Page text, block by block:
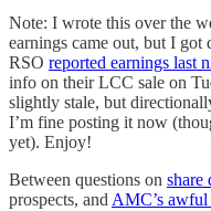
Note: I wrote this over the
earnings came out, but I got
RSO reported earnings last
info on their LCC sale on
slightly stale, but
I’m fine posting it now
yet). Enjoy!
Between questions on share
prospects, and AMC’s awful